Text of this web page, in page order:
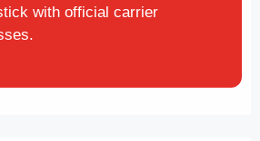
with official carrier